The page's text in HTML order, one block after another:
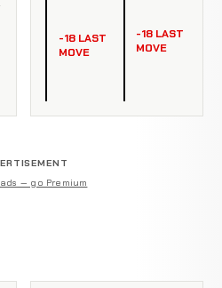
-18 LAST
MOVE
-18 LAST
MOVE
— go Premium